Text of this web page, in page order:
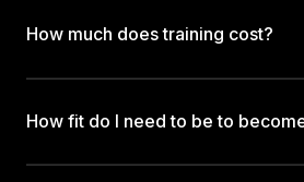
How much does training cost?
How fit do I need to be to